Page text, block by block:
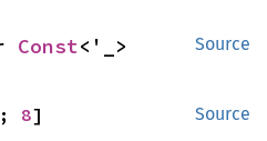
Source
Const<'_>
Source
; 8]